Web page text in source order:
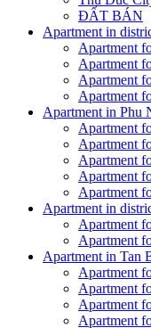
ĐẤT BÁN
Apartment in
Apartment
Apartment
Apartment
Apartment
Apartment in Phu
Apartment
Apartment
Apartment
Apartment
Apartment
Apartment in
Apartment
Apartment
Apartment in Tan
Apartment
Apartment
Apartment
Apartment